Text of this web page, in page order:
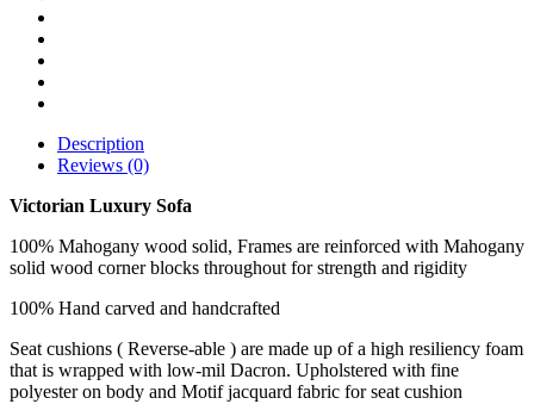
Description
Reviews (0)
Victorian Luxury Sofa
100% Mahogany wood solid, Frames are reinforced with Mahogany
solid wood corner blocks throughout for strength and rigidity
100% Hand carved and handcrafted
Seat cushions ( Reverse-able ) are made up of a high resiliency foam
that is wrapped with low-mil Dacron. Upholstered with fine
polyester on body and Motif jacquard fabric for seat cushion